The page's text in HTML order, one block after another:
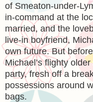
of Smeaton-under-
in-command at the
married, and the
live-in boyfriend,
own future. But
Michael’s flighty
party, fresh off a
possessions around
bags.